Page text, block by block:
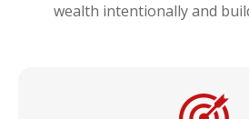
wealth intentionally and